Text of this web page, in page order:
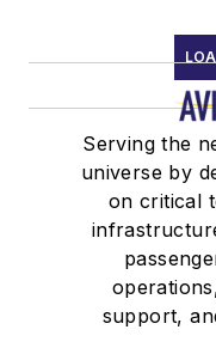
Serving the
universe by
on critical
support,